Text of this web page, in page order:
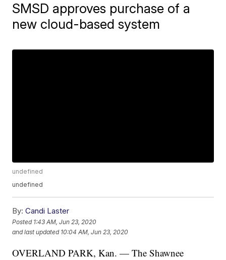
SMSD approves purchase of a
new cloud-based system
undefined
undefined
By: Candi Laster
Posted 1:43 AM, Jun 23, 2020
and last updated 10:04 AM, Jun 23, 2020
OVERLAND PARK, Kan. — The Shawnee